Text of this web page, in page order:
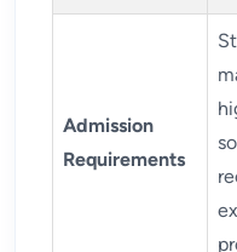
Admission
Requirements